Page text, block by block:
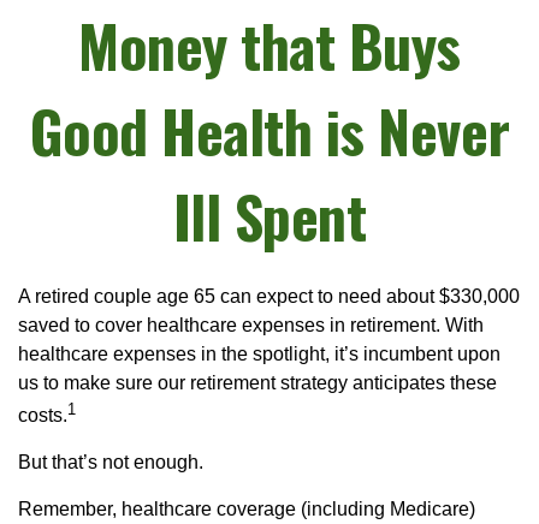
Money that Buys
Good Health is Never
Ill Spent
A retired couple age 65 can expect to need about $330,000
saved to cover healthcare expenses in retirement. With
healthcare expenses in the spotlight, it’s incumbent upon
us to make sure our retirement strategy anticipates these
costs.1
But that’s not enough.
Remember, healthcare coverage (including Medicare)